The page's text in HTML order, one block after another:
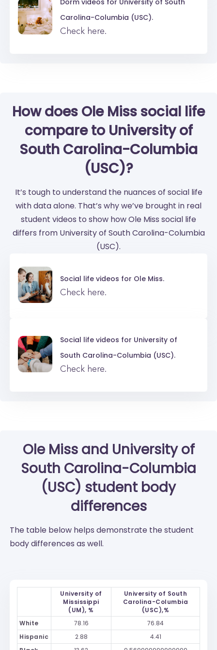
Dorm videos for University of South
Carolina-Columbia (USC).
Check here.
How does Ole Miss social life
compare to University of
South Carolina-Columbia
(USC)?
It’s tough to understand the nuances of social life
with data alone. That’s why we’ve brought in real
student videos to show how Ole Miss social life
differs from University of South Carolina-Columbia
(USC).
Social life videos for Ole Miss.
Check here.
Social life videos for University of
South Carolina-Columbia (USC).
Check here.
Ole Miss and University of
South Carolina-Columbia
(USC) student body
differences
The table below helps demonstrate the student
body differences as well.
University of
Mississippi
(UM), %
University of South
Carolina-Columbia
(USC),%
White
78.16
76.84
Hispanic
2.88
4.41